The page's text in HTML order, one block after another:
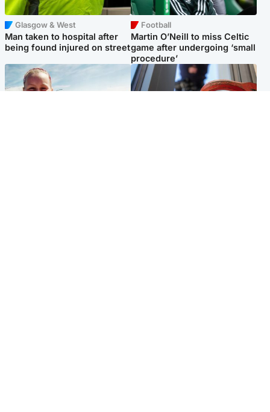
Glasgow & West
Man taken to hospital after
being found injured on street
Football
Martin O’Neill to miss Celtic
game after undergoing ‘small
procedure’